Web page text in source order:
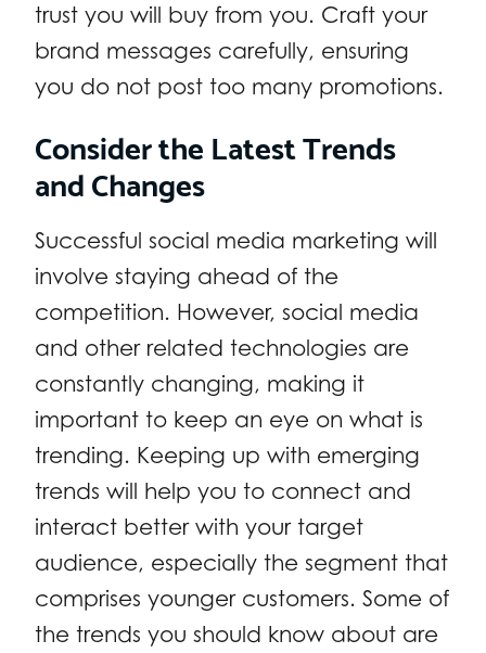
trust you will buy from you. Craft your
brand messages carefully, ensuring
you do not post too many promotions.
Consider the Latest Trends
and Changes
Successful social media marketing will
involve staying ahead of the
competition. However, social media
and other related technologies are
constantly changing, making it
important to keep an eye on what is
trending. Keeping up with emerging
trends will help you to connect and
interact better with your target
audience, especially the segment that
comprises younger customers. Some of
the trends you should know about are